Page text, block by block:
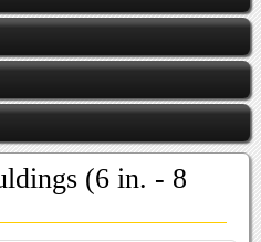
(6 in. - 8